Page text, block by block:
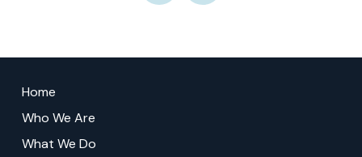
start
Home
Who We Are
What We Do